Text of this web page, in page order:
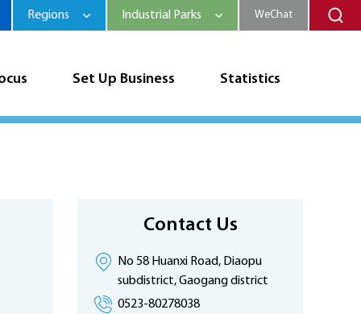
Set Up Business Statistics
Regions Industrial Parks WeChat
Contact Us
No 58 Huanxi Road, Diaopu
subdistrict, Gaogang district
0523-80278038